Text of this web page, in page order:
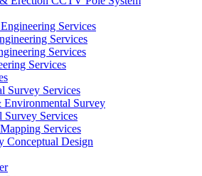
Services
Services
Services
Services
Survey Services
Environmental Survey
Survey Services
Services
Conceptual Design